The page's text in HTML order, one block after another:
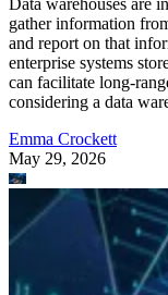
gather information
and report on that
enterprise systems
can facilitate long-
considering a data
May 29, 2026